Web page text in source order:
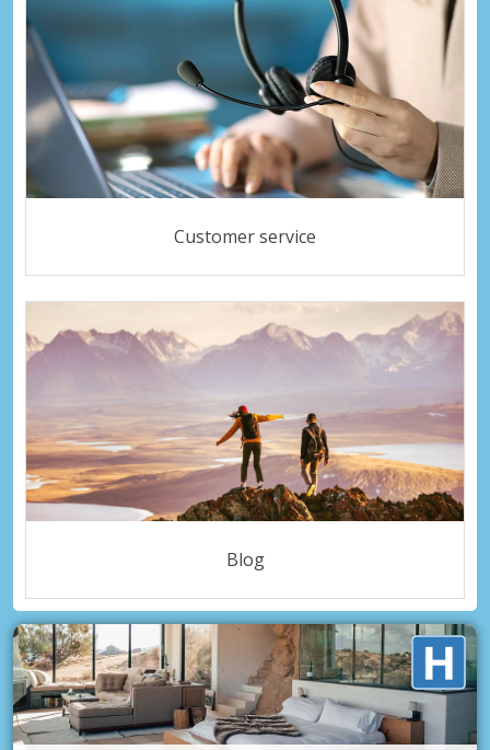
Customer service
Blog